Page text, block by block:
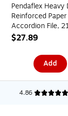
Pendaflex Heavy
Reinforced
Accordion File,
Pocket, Legal,
$27.89
Add
4.86